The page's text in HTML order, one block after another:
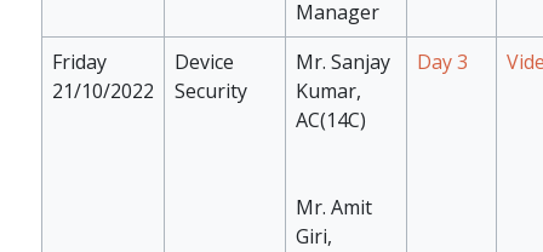
Manager
Friday
21/10/2022
Device
Security
Mr. Sanjay
Kumar,
AC(14C)
Mr. Amit
Giri,
Day 3